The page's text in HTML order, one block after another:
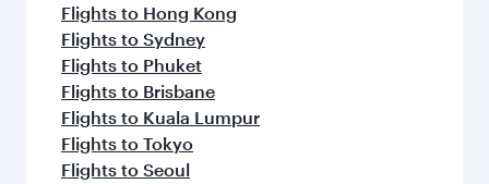
Flights to Hong Kong
Flights to Sydney
Flights to Phuket
Flights to Brisbane
Flights to Kuala Lumpur
Flights to Tokyo
Flights to Seoul